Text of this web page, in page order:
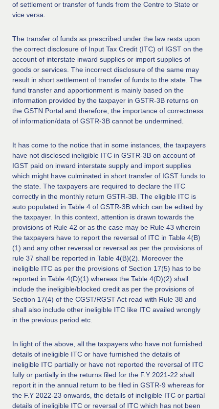
of settlement or transfer of funds from the Centre to State or
vice versa.
The transfer of funds as prescribed under the law rests upon
the correct disclosure of Input Tax Credit (ITC) of IGST on the
account of interstate inward supplies or import supplies of
goods or services. The incorrect disclosure of the same may
result in short settlement of transfer of funds to the state. The
fund transfer and apportionment is mainly based on the
information provided by the taxpayer in GSTR-3B returns on
the GSTN Portal and therefore, the importance of correctness
of information/data of GSTR-3B cannot be undermined.
It has come to the notice that in some instances, the taxpayers
have not disclosed ineligible ITC in GSTR-3B on account of
IGST paid on inward interstate supply and import supplies
which might have culminated in short transfer of IGST funds to
the state. The taxpayers are required to declare the ITC
correctly in the monthly return GSTR-3B. The eligible ITC is
auto populated in Table 4 of GSTR-3B which can be edited by
the taxpayer. In this context, attention is drawn towards the
provisions of Rule 42 or as the case may be Rule 43 wherein
the taxpayers have to report the reversal of ITC in Table 4(B)
(1) and any other reversal or reversal as per the provisions of
rule 37 shall be reported in Table 4(B)(2). Moreover the
ineligible ITC as per the provisions of Section 17(5) has to be
reported in Table 4(D)(1) whereas the Table 4(D)(2) shall
include the ineligible/blocked credit as per the provisions of
Section 17(4) of the CGST/RGST Act read with Rule 38 and
shall also include other ineligible ITC like ITC availed wrongly
in the previous period etc.
In light of the above, all the taxpayers who have not furnished
details of ineligible ITC or have furnished the details of
ineligible ITC partially or have not reported the reversal of ITC
fully or partially in the returns filed for the F.Y 2021-22 shall
report it in the annual return to be filed in GSTR-9 whereas for
the F.Y 2022-23 onwards, the details of ineligible ITC or partial
details of ineligible ITC or reversal of ITC which has not been